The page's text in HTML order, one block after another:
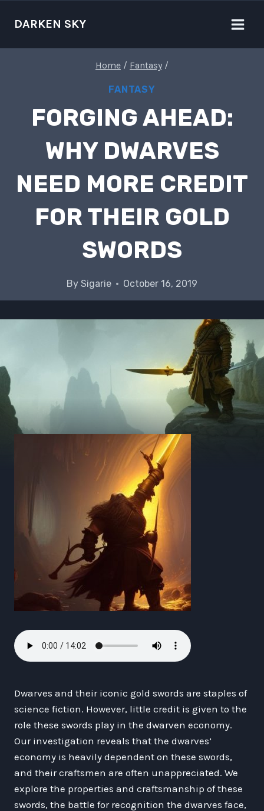
DARKEN SKY
Home / Fantasy /
FANTASY
FORGING AHEAD:
WHY DWARVES
NEED MORE CREDIT
FOR THEIR GOLD
SWORDS
By Sigarie October 16, 2019
Dwarves and their iconic gold swords are staples of
science fiction. However, little credit is given to the
role these swords play in the dwarven economy.
Our investigation reveals that the dwarves’
economy is heavily dependent on these swords,
and their craftsmen are often unappreciated. We
explore the properties and craftsmanship of these
swords, the battle for recognition the dwarves face,